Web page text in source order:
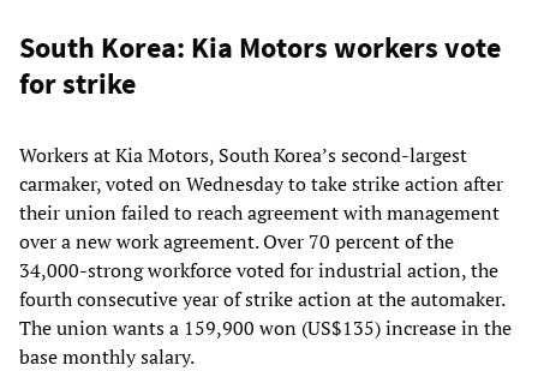
South Korea: Kia Motors workers vote
for strike
Workers at Kia Motors, South Korea’s second-largest
carmaker, voted on Wednesday to take strike action after
their union failed to reach agreement with management
over a new work agreement. Over 70 percent of the
34,000-strong workforce voted for industrial action, the
fourth consecutive year of strike action at the automaker.
The union wants a 159,900 won (US$135) increase in the
base monthly salary.